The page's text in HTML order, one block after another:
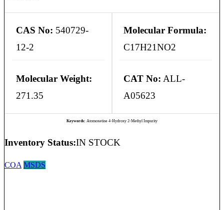
CAS No: 540729-
12-2
Molecular Formula:
C17H21NO2
Molecular Weight:
271.35
CAT No: ALL-
A05623
Keywords: Atomoxetine 4-Hydroxy 2-Methyl Impurity
Inventory Status:IN STOCK
COA MSDS